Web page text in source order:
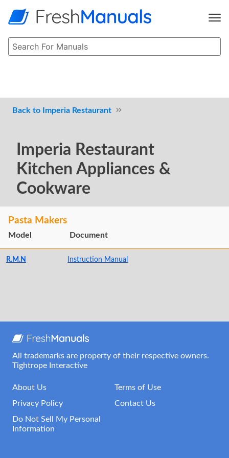
Imperia Restaurant
Imperia Restaurant
Kitchen Appliances &
Cookware
Pasta Makers
Model Document
R.M.N Instruction Manual
All trademarks are property of their respective owners.
Tightrope Interactive
About Us
Terms of Use
Privacy Policy
Contact Us
Do Not Sell My Personal
Information